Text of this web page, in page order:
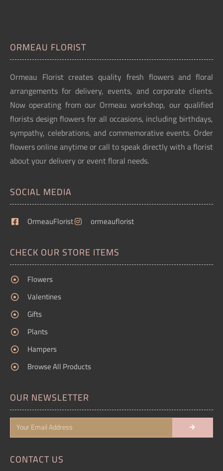
ORMEAU FLORIST
Ormeau Florist creates quality fresh flowers and floral
arrangements for delivery, events, and corporate clients.
Now operating from our Ormeau workshop, our qualified
florists design flowers for all occasions, including birthdays,
sympathy, celebrations, and commemorative events. Order
flowers online anytime or call to speak directly with a florist
about your delivery or event floral needs.
SOCIAL MEDIA
OrmeauFlorist ormeauflorist
CHECK OUR STORE ITEMS
Flowers
Valentines
Gifts
Plants
Hampers
Browse All Products
OUR NEWSLETTER
CONTACT US